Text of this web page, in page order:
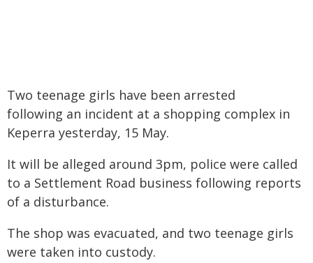
Two teenage girls have been arrested
following an incident at a shopping complex in
Keperra yesterday, 15 May.
It will be alleged around 3pm, police were called
to a Settlement Road business following reports
of a disturbance.
The shop was evacuated, and two teenage girls
were taken into custody.